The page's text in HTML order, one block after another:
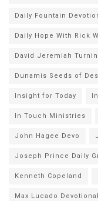
Daily Fountain
Daily Hope With Rick
David Jeremiah
Dunamis Seeds of
Insight for Today
In Touch Ministries
John Hagee Devo
Joseph Prince Daily
Kenneth Copeland
Max Lucado Devotional